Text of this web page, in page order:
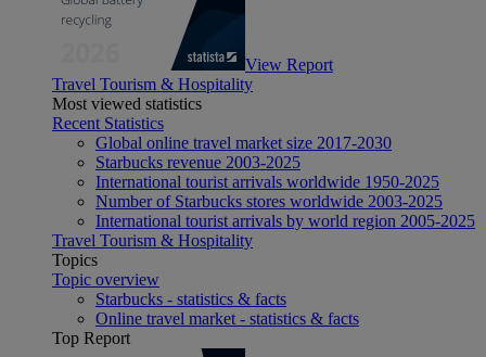
View Report
Travel Tourism & Hospitality
Most viewed statistics
Recent Statistics
Global online travel market size 2017-2030
Starbucks revenue 2003-2025
International tourist arrivals worldwide 1950-2025
Number of Starbucks stores worldwide 2003-2025
International tourist arrivals by world region 2005-2025
Travel Tourism & Hospitality
Topics
Topic overview
Starbucks - statistics & facts
Online travel market - statistics & facts
Top Report